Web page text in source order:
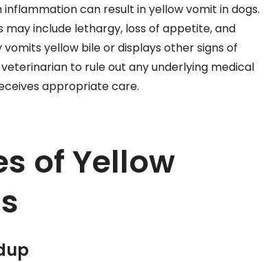
can result in yellow vomit in dogs.
include lethargy, loss of appetite, and
yellow bile or displays other signs of
to rule out any underlying medical
appropriate care.
of Yellow